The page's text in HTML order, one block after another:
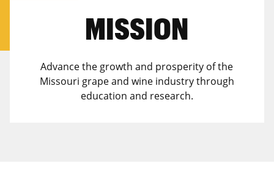
MISSION
Advance the growth and prosperity of the
Missouri grape and wine industry through
education and research.